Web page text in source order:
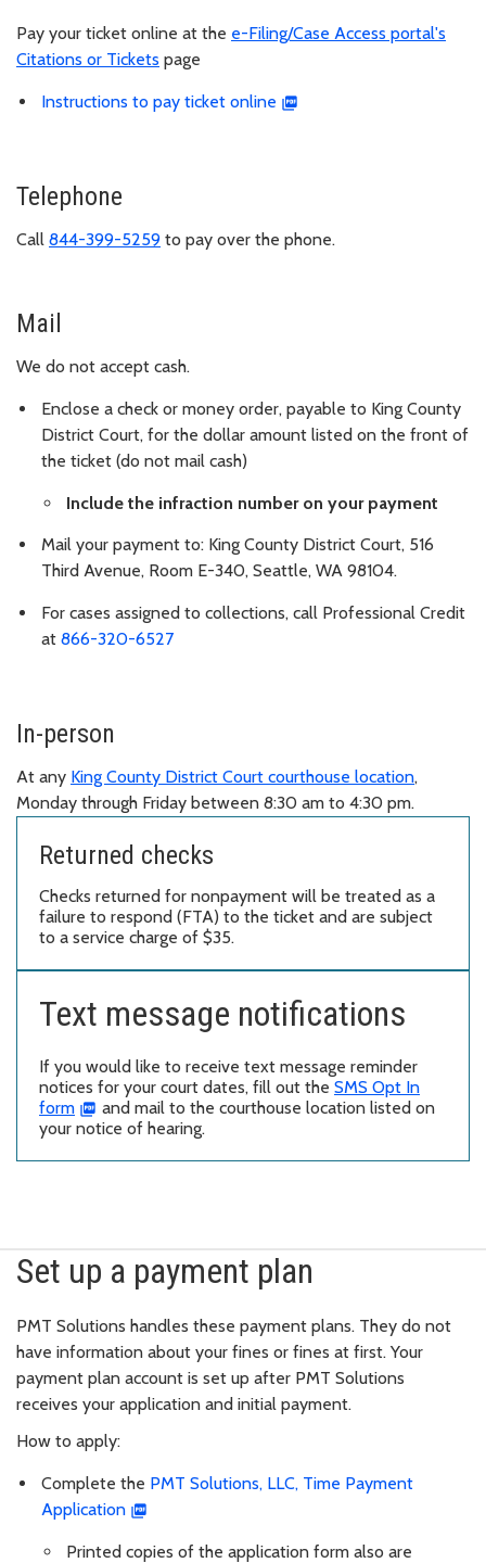
Pay your ticket online at the e-Filing/Case Access portal's
Citations or Tickets page
Instructions to pay ticket online
Telephone
Call 844-399-5259 to pay over the phone.
Mail
We do not accept cash.
Enclose a check or money order, payable to King County
District Court, for the dollar amount listed on the front of
the ticket (do not mail cash)
Include the infraction number on your payment
Mail your payment to: King County District Court, 516
Third Avenue, Room E-340, Seattle, WA 98104.
For cases assigned to collections, call Professional Credit
at 866-320-6527
In-person
At any King County District Court courthouse location,
Monday through Friday between 8:30 am to 4:30 pm.
Returned checks
Checks returned for nonpayment will be treated as a
failure to respond (FTA) to the ticket and are subject
to a service charge of $35.
Text message notifications
If you would like to receive text message reminder
notices for your court dates, fill out the SMS Opt In
form
and mail to the courthouse location listed on
your notice of hearing.
Set up a payment plan
PMT Solutions handles these payment plans. They do not
have information about your fines or fines at first. Your
payment plan account is set up after PMT Solutions
receives your application and initial payment.
How to apply:
Complete the PMT Solutions, LLC, Time Payment
Application
Printed copies of the application form also are